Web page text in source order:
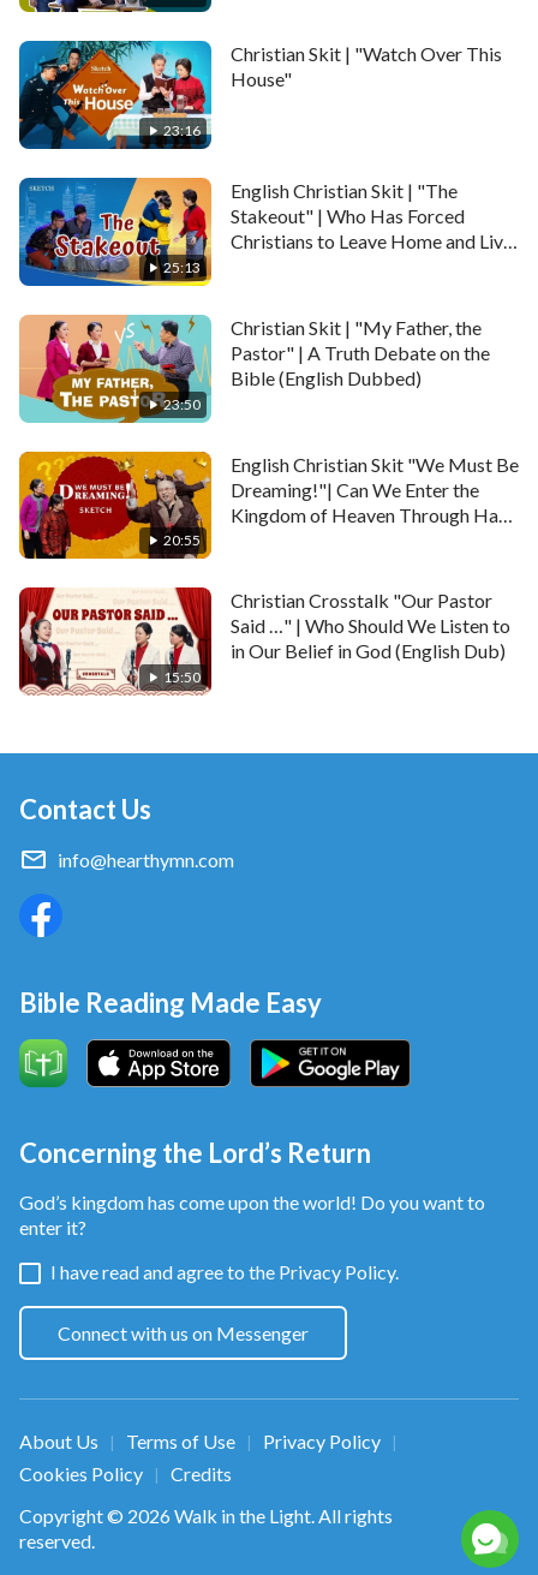
23:16
Christian Skit | "Watch Over This
House"
25:13
English Christian Skit | "The
Stakeout" | Who Has Forced
Christians to Leave Home and Live
23:50
Christian Skit | "My Father, the
Pastor" | A Truth Debate on the
Bible (English Dubbed)
20:55
English Christian Skit "We Must Be
Dreaming!"| Can We Enter the
Kingdom of Heaven Through Hard
15:50
Christian Crosstalk "Our Pastor
Said …" | Who Should We Listen to
in Our Belief in God (English Dub)
Contact Us
info@hearthymn.com
Bible Reading Made Easy
Concerning the Lord’s Return
God’s kingdom has come upon the world! Do you want to
enter it?
I have read and agree to the Privacy Policy.
Connect with us on Messenger
About Us | Terms of Use | Privacy Policy |
Cookies Policy |
Credits
Copyright © 2026 Walk in the Light. All rights
reserved.